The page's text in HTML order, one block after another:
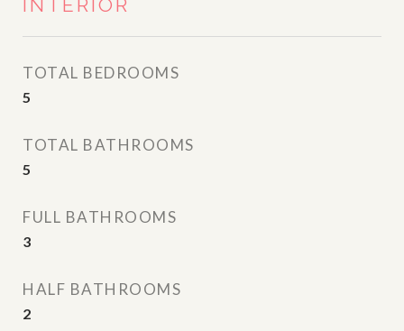
INTERIOR
TOTAL BEDROOMS
5
TOTAL BATHROOMS
5
FULL BATHROOMS
3
HALF BATHROOMS
2